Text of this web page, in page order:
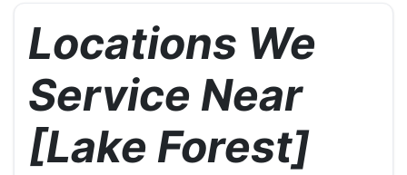
Locations We
Service Near
[Lake Forest]